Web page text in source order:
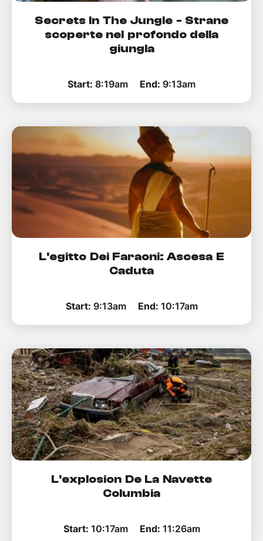
Secrets In The Jungle - Strane
scoperte nel profondo della
giungla
Start: 8:19am End: 9:13am
L'egitto Dei Faraoni: Ascesa E
Caduta
Start: 9:13am End: 10:17am
L'explosion De La Navette
Columbia
Start: 10:17am End: 11:26am